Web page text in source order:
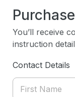
You’ll receive
instruction
Contact Details